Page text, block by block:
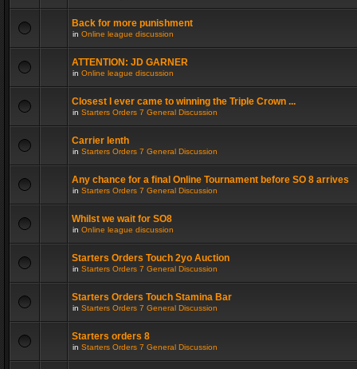
Back for more punishment
in Online league discussion
ATTENTION: JD GARNER
in Online league discussion
Closest I ever came to winning the Triple Crown ...
in Starters Orders 7 General Discussion
Carrier lenth
in Starters Orders 7 General Discussion
Any chance for a final Online Tournament before SO 8 arrives
in Starters Orders 7 General Discussion
Whilst we wait for SO8
in Online league discussion
Starters Orders Touch 2yo Auction
in Starters Orders 7 General Discussion
Starters Orders Touch Stamina Bar
in Starters Orders 7 General Discussion
Starters orders 8
in Starters Orders 7 General Discussion